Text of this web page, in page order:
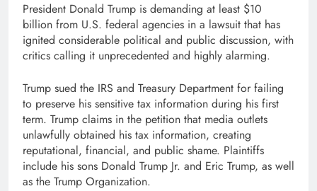
President Donald Trump is demanding at least $10
billion from U.S. federal agencies in a lawsuit that has
ignited considerable political and public discussion, with
critics calling it unprecedented and highly alarming.
Trump sued the IRS and Treasury Department for failing
to preserve his sensitive tax information during his first
term. Trump claims in the petition that media outlets
unlawfully obtained his tax information, creating
reputational, financial, and public shame. Plaintiffs
include his sons Donald Trump Jr. and Eric Trump, as well
as the Trump Organization.